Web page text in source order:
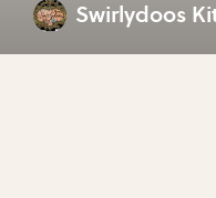
Swirlydoos